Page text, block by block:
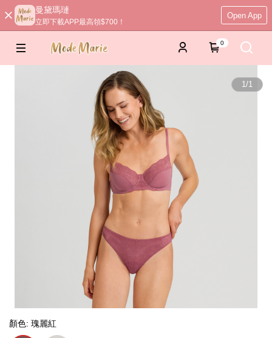
曼黛瑪璉
立即下載APP最高領$700！
Open App
0
1/1
顏色: 瑰麗紅